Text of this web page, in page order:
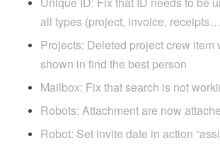
all types (project, invoice,
Projects: Deleted project crew item
shown in find the best person
Mailbox: Fix that search is not
Robots: Attachment are now
Robot: Set invite date in action